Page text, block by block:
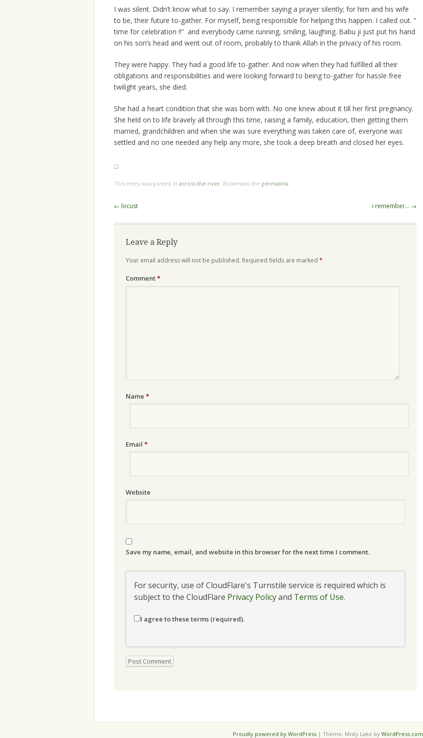
I was silent. Didn’t know what to say. I remember saying a prayer silently; for him and his wife
to be, their future to-gather. For myself, being responsible for helping this happen. I called out. ”
time for celebration !!” and everybody came running, smiling, laughing. Babu ji just put his hand
on his son’s head and went out of room, probably to thank Allah in the privacy of his room.
They were happy. They had a good life to-gather. And now when they had fulfilled all their
obligations and responsibilities and were looking forward to being to-gather for hassle free
twilight years, she died.
She had a heart condition that she was born with. No one knew about it till her first pregnancy.
She held on to life bravely all through this time, raising a family, education, then getting them
married, grandchildren and when she was sure everything was taken care of, everyone was
settled and no one needed any help any more, she took a deep breath and closed her eyes.
This entry was posted in across the river. Bookmark the permalink.
Post
← locust i remember… →
Leave a Reply
Your email address will not be published. Required fields are marked *
Comment*
Name *
Email *
Website
Save my name, email, and website in this browser for the next time I comment.
For security, use of CloudFlare's Turnstile service is required which is
subject to the CloudFlare Privacy Policyand Terms of Use.
I agree to these terms (required).
Proudly powered by WordPress | Theme: Misty Lake by WordPress.com